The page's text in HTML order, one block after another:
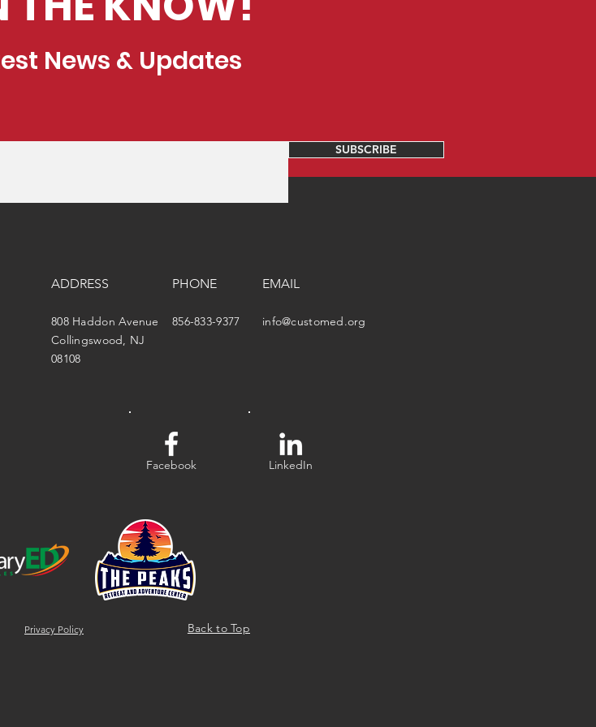
News & Updates
SUBSCRIBE
ADDRESS PHONE EMAIL
808 Haddon Avenue
Collingswood, NJ
08108
856-833-9377 info@customed.org
Facebook LinkedIn
Privacy Policy Back to Top